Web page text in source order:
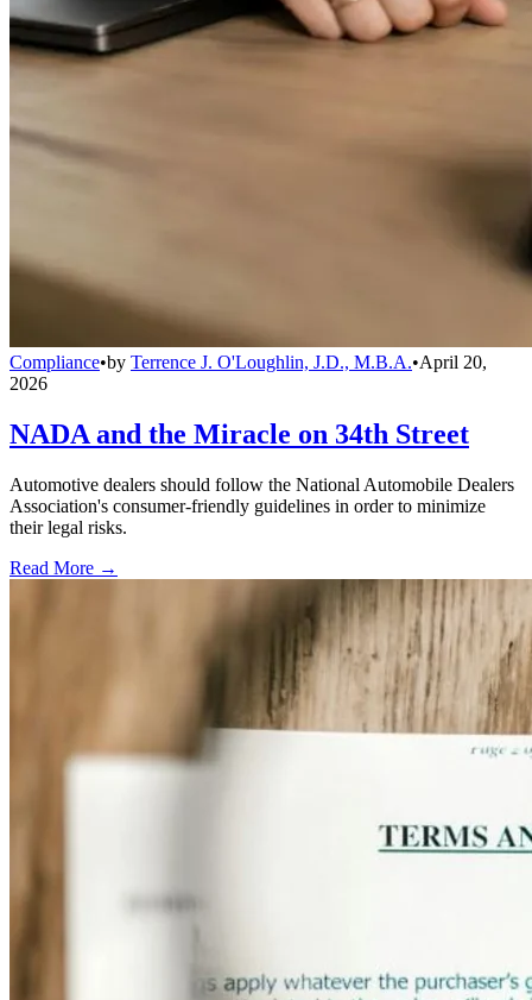
Compliance•by Terrence J. O'Loughlin, J.D., M.B.A.•April 20,
2026
NADA and the Miracle on 34th Street
Automotive dealers should follow the National Automobile Dealers
Association's consumer-friendly guidelines in order to minimize
their legal risks.
Read More →